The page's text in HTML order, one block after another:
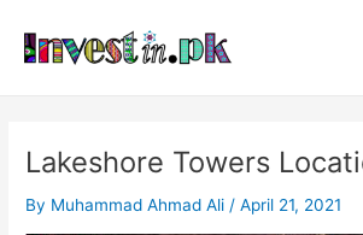
content
Lakeshore Towers
By Muhammad Ahmad Ali /April 21, 2021
navigation